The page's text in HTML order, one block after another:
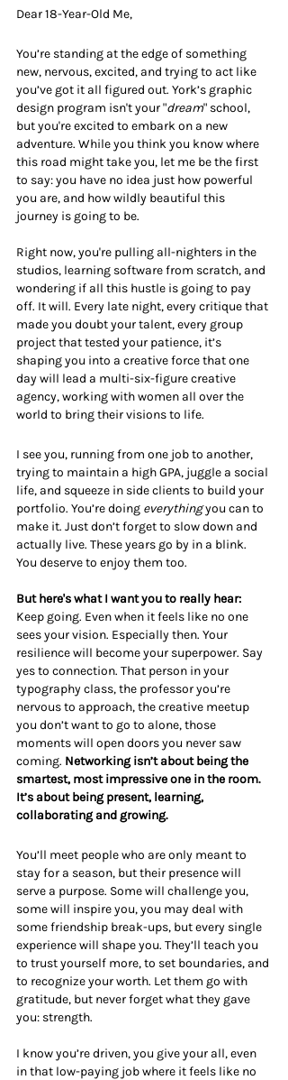
Dear 18-Year-Old Me,
You’re standing at the edge of something
new, nervous, excited, and trying to act like
you’ve got it all figured out. York’s graphic
design program isn't your "dream" school,
but you're excited to embark on a new
adventure. While you think you know where
this road might take you, let me be the first
to say: you have no idea just how powerful
you are, and how wildly beautiful this
journey is going to be.
Right now, you're pulling all-nighters in the
studios, learning software from scratch, and
wondering if all this hustle is going to pay
off. It will. Every late night, every critique that
made you doubt your talent, every group
project that tested your patience, it’s
shaping you into a creative force that one
day will lead a multi-six-figure creative
agency, working with women all over the
world to bring their visions to life.
I see you, running from one job to another,
trying to maintain a high GPA, juggle a social
life, and squeeze in side clients to build your
portfolio. You’re doing everything you can to
make it. Just don’t forget to slow down and
actually live. These years go by in a blink.
You deserve to enjoy them too.
But here's what I want you to really hear:
Keep going. Even when it feels like no one
sees your vision. Especially then. Your
resilience will become your superpower. Say
yes to connection. That person in your
typography class, the professor you’re
nervous to approach, the creative meetup
you don’t want to go to alone, those
moments will open doors you never saw
coming. Networking isn’t about being the
smartest, most impressive one in the room.
It’s about being present, learning,
collaborating and growing.
You’ll meet people who are only meant to
stay for a season, but their presence will
serve a purpose. Some will challenge you,
some will inspire you, you may deal with
some friendship break-ups, but every single
experience will shape you. They’ll teach you
to trust yourself more, to set boundaries, and
to recognize your worth. Let them go with
gratitude, but never forget what they gave
you: strength.
I know you’re driven, you give your all, even
in that low-paying job where it feels like no